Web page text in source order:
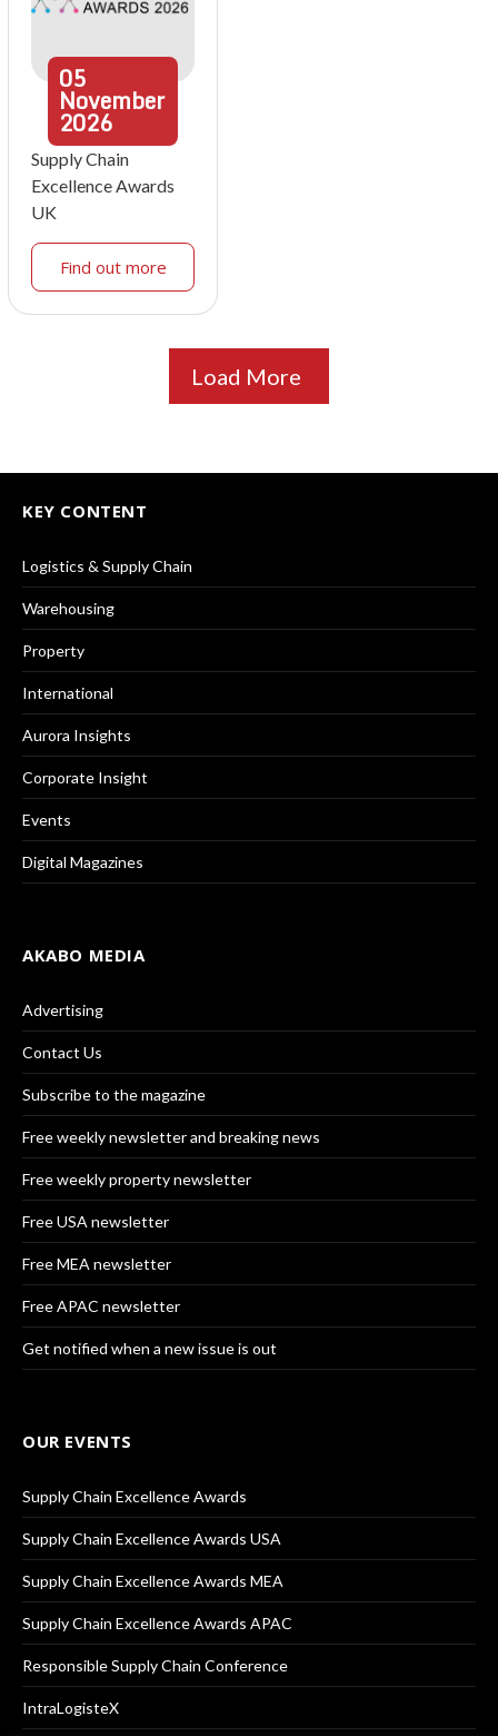
05
November
2026
Supply Chain
Excellence Awards
UK
Find out more
Load More
KEY CONTENT
Logistics & Supply Chain
Warehousing
Property
International
Aurora Insights
Corporate Insight
Events
Digital Magazines
AKABO MEDIA
Advertising
Contact Us
Subscribe to the magazine
Free weekly newsletter and breaking news
Free weekly property newsletter
Free USA newsletter
Free MEA newsletter
Free APAC newsletter
Get notified when a new issue is out
OUR EVENTS
Supply Chain Excellence Awards
Supply Chain Excellence Awards USA
Supply Chain Excellence Awards MEA
Supply Chain Excellence Awards APAC
Responsible Supply Chain Conference
IntraLogisteX